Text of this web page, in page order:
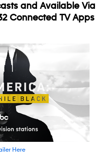
and Available Via
Connected TV Apps
Here